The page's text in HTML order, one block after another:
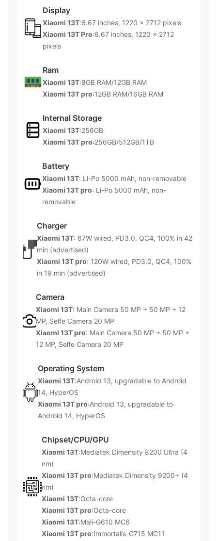
Display
Xiaomi 13T:6.67 inches, 1220 x 2712 pixels
Xiaomi 13T Pro:6.67 inches, 1220 x 2712
pixels
Ram
Xiaomi 13T:8GB RAM/12GB RAM
Xiaomi 13T pro:12GB RAM/16GB RAM
Internal Storage
Xiaomi 13T:256GB
Xiaomi 13T pro:256GB/512GB/1TB
Battery
Xiaomi 13T: Li-Po 5000 mAh, non-removable
Xiaomi 13T pro: Li-Po 5000 mAh, non-
removable
Charger
Xiaomi 13T: 67W wired, PD3.0, QC4, 100% in 42
min (advertised)
Xiaomi 13T pro: 120W wired, PD3.0, QC4, 100%
in 19 min (advertised)
Camera
Xiaomi 13T: Main Camera 50 MP + 50 MP + 12
MP, Selfe Camera 20 MP
Xiaomi 13T pro: Main Camera 50 MP + 50 MP +
12 MP, Selfe Camera 20 MP
Operating System
Xiaomi 13T:Android 13, upgradable to Android
14, HyperOS
Xiaomi 13T pro:Android 13, upgradable to
Android 14, HyperOS
Chipset/CPU/GPU
Xiaomi 13T:Mediatek Dimensity 8200 Ultra (4
nm)
Xiaomi 13T pro:Mediatek Dimensity 9200+ (4
nm)
Xiaomi 13T:Octa-core
Xiaomi 13T pro:Octa-core
Xiaomi 13T:Mali-G610 MC6
Xiaomi 13T pro:Immortalis-G715 MC11